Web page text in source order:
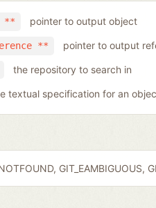
** pointer to output object
** pointer to output
the repository to search in
textual specification for an
GIT_EAMBIGUOUS,